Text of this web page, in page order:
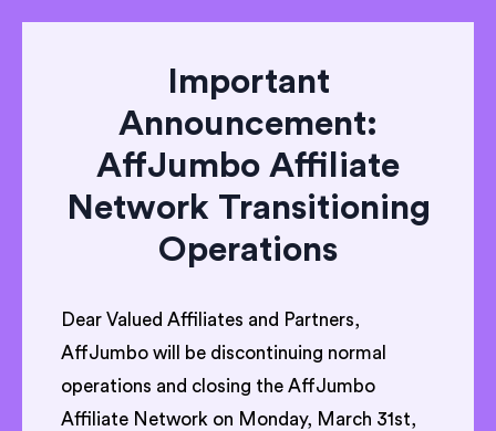
Important
Announcement:
AffJumbo Affiliate
Network Transitioning
Operations
Dear Valued Affiliates and Partners,
AffJumbo will be discontinuing normal
operations and closing the AffJumbo
Affiliate Network on Monday, March 31st,